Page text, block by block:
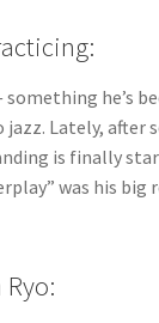
he’s
Lately, after
is finally
was his big